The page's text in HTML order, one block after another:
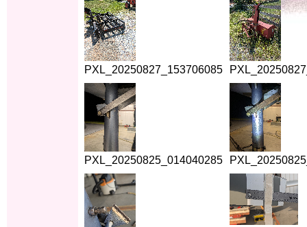
PXL_20250827_153706085
PXL_20250825_014040285